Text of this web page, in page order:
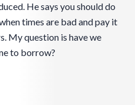
He says you should do
times are bad and pay it
My question is have we
to borrow?